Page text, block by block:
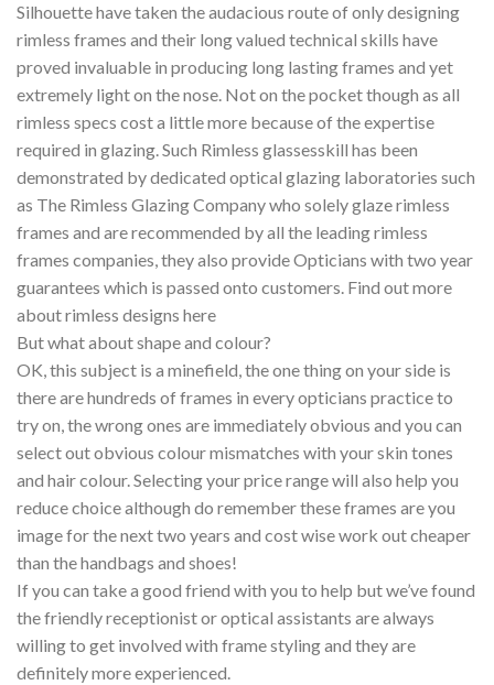
Silhouette have taken the audacious route of only designing
rimless frames and their long valued technical skills have
proved invaluable in producing long lasting frames and yet
extremely light on the nose. Not on the pocket though as all
rimless specs cost a little more because of the expertise
required in glazing. Such Rimless glassesskill has been
demonstrated by dedicated optical glazing laboratories such
as The Rimless Glazing Company who solely glaze rimless
frames and are recommended by all the leading rimless
frames companies, they also provide Opticians with two year
guarantees which is passed onto customers. Find out more
about rimless designs here
But what about shape and colour?
OK, this subject is a minefield, the one thing on your side is
there are hundreds of frames in every opticians practice to
try on, the wrong ones are immediately obvious and you can
select out obvious colour mismatches with your skin tones
and hair colour. Selecting your price range will also help you
reduce choice although do remember these frames are you
image for the next two years and cost wise work out cheaper
than the handbags and shoes!
If you can take a good friend with you to help but we’ve found
the friendly receptionist or optical assistants are always
willing to get involved with frame styling and they are
definitely more experienced.